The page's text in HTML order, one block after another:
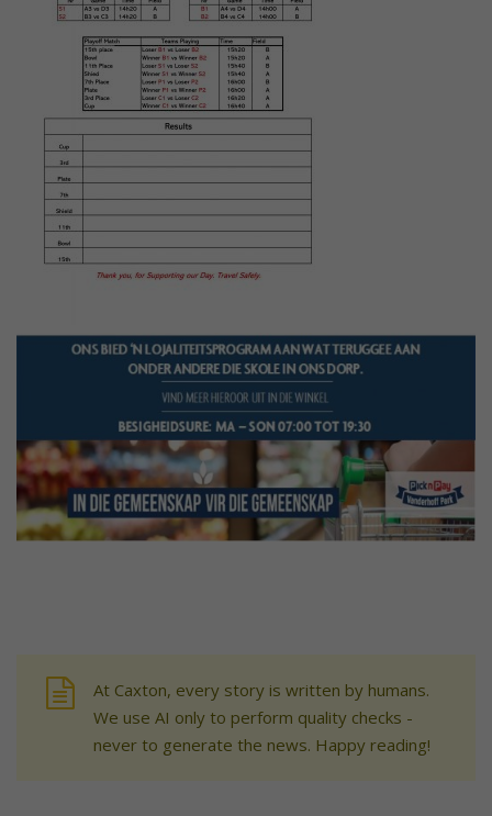
At Caxton, every story is written by humans.
We use AI only to perform quality checks -
never to generate the news. Happy reading!